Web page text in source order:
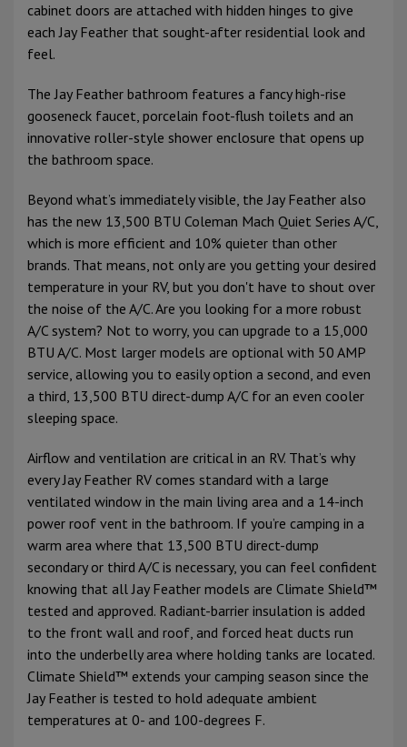
cabinet doors are attached with hidden hinges to give
each Jay Feather that sought-after residential look and
feel.
The Jay Feather bathroom features a fancy high-rise
gooseneck faucet, porcelain foot-flush toilets and an
innovative roller-style shower enclosure that opens up
the bathroom space.
Beyond what’s immediately visible, the Jay Feather also
has the new 13,500 BTU Coleman Mach Quiet Series A/C,
which is more efficient and 10% quieter than other
brands. That means, not only are you getting your desired
temperature in your RV, but you don't have to shout over
the noise of the A/C. Are you looking for a more robust
A/C system? Not to worry, you can upgrade to a 15,000
BTU A/C. Most larger models are optional with 50 AMP
service, allowing you to easily option a second, and even
a third, 13,500 BTU direct-dump A/C for an even cooler
sleeping space.
Airflow and ventilation are critical in an RV. That’s why
every Jay Feather RV comes standard with a large
ventilated window in the main living area and a 14-inch
power roof vent in the bathroom. If you’re camping in a
warm area where that 13,500 BTU direct-dump
secondary or third A/C is necessary, you can feel confident
knowing that all Jay Feather models are Climate Shield™
tested and approved. Radiant-barrier insulation is added
to the front wall and roof, and forced heat ducts run
into the underbelly area where holding tanks are located.
Climate Shield™ extends your camping season since the
Jay Feather is tested to hold adequate ambient
temperatures at 0- and 100-degrees F.